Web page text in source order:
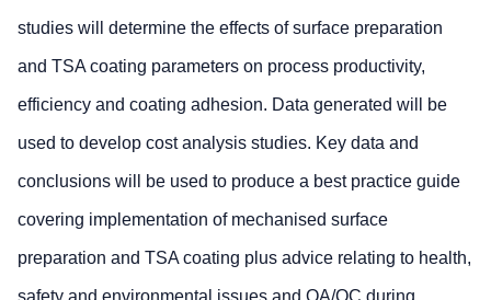
studies will determine the effects of surface preparation
and TSA coating parameters on process productivity,
efficiency and coating adhesion. Data generated will be
used to develop cost analysis studies. Key data and
conclusions will be used to produce a best practice guide
covering implementation of mechanised surface
preparation and TSA coating plus advice relating to health,
safety and environmental issues and QA/QC during